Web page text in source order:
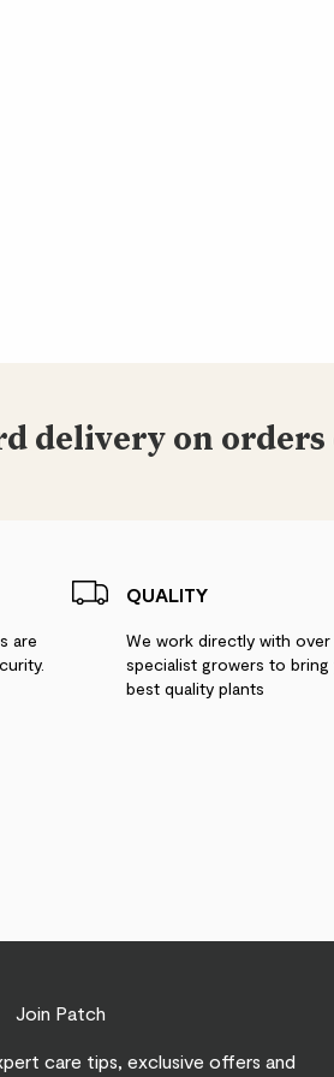
delivery on orders
are
QUALITY
We work directly with over
specialist growers to bring
best quality plants
Join Patch
care tips, exclusive offers and